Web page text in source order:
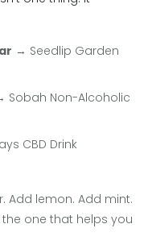
→ Seedlip Garden
Sobah Non-Alcoholic
CBD Drink
Add lemon. Add mint.
one that helps you